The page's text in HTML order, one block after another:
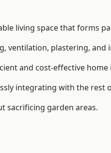
living space that forms
ventilation, plastering, and
and cost-effective
integrating with the rest
sacrificing garden areas.